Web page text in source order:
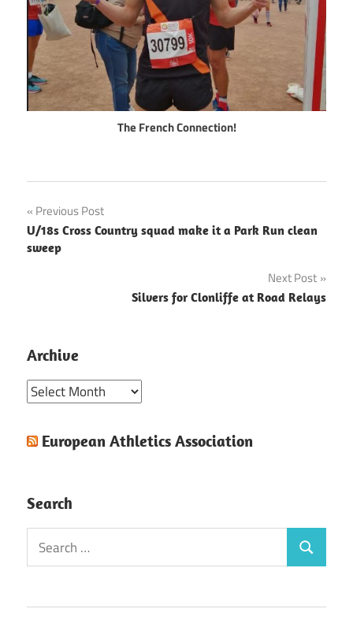
The French Connection!
Post
navigation
Previous Post
U/18s Cross Country squad make it a Park Run clean
sweep
Next Post
Silvers for Clonliffe at Road Relays
Archive
Archive
European Athletics Association
Search
Search
for:
Search